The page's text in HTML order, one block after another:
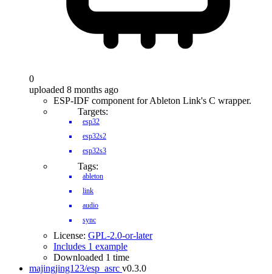
0
uploaded 8 months ago
ESP-IDF component for Ableton Link's C wrapper.
Targets:
esp32
esp32s2
esp32s3
Tags:
ableton
link
audio
sync
License: GPL-2.0-or-later
Includes 1 example
Downloaded 1 time
majingjing123/esp_asrc v0.3.0